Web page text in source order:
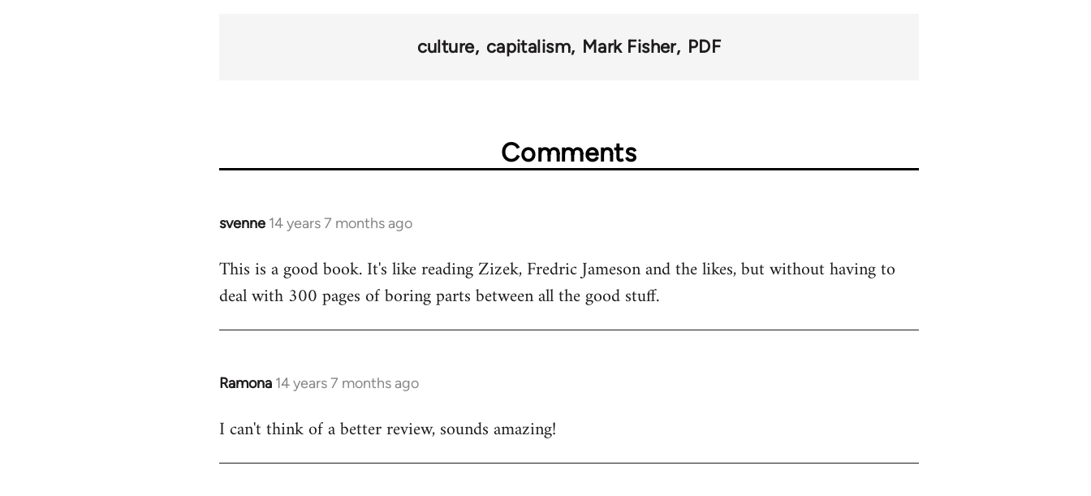
culture capitalism Mark Fisher PDF
Comments
svenne 14 years 7 months ago
In
to
Welcome
libcom.org
This is a good book. It's like reading Zizek, Fredric Jameson and the likes, but without having to
deal with 300 pages of boring parts between all the good stuff.
Ramona 14 years 7 months ago
In
to
I can't think of a better review, sounds amazing!